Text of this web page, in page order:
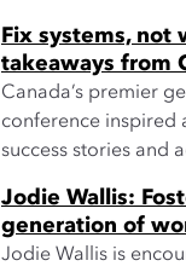
Fix systems, not
takeaways from
Canada’s premier
conference inspired
success stories and
Jodie Wallis:
generation of
Jodie Wallis is